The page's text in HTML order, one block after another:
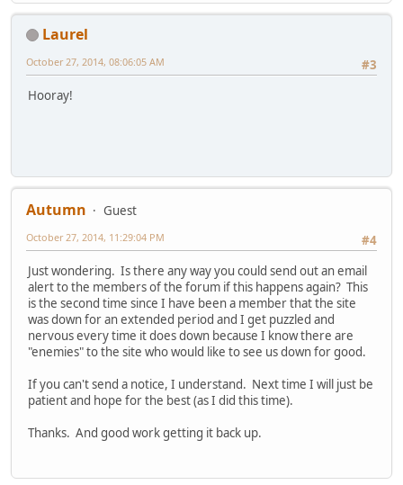
Laurel
#3
October 27, 2014, 08:06:05 AM
Hooray!
Autumn
Guest
#4
October 27, 2014, 11:29:04 PM
Just wondering. Is there any way you could send out an email
alert to the members of the forum if this happens again? This
is the second time since I have been a member that the site
was down for an extended period and I get puzzled and
nervous every time it does down because I know there are
"enemies" to the site who would like to see us down for good.
If you can't send a notice, I understand. Next time I will just be
patient and hope for the best (as I did this time).
Thanks. And good work getting it back up.